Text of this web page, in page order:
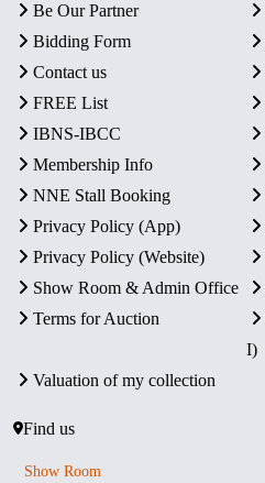
Be Our Partner
Bidding Form
Contact us
FREE List
IBNS-IBCC
Membership Info
NNE Stall Booking
Privacy Policy (App)
Privacy Policy (Website)
Show Room & Admin Office
Terms for Auction
I)
Valuation of my collection
Find us
Show Room